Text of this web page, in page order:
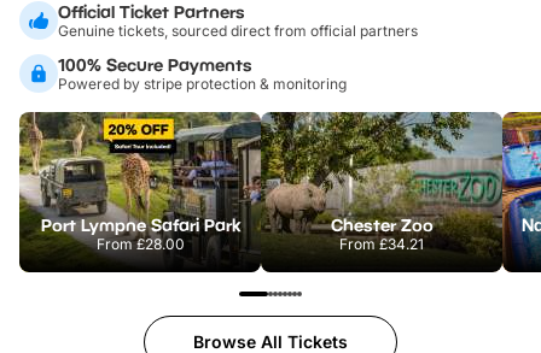
Official Ticket Partners
Genuine tickets, sourced direct from official partners
100% Secure Payments
Powered by stripe protection & monitoring
Port Lympne Safari Park
From£28.00
Chester Zoo
From£34.21
Browse All Tickets